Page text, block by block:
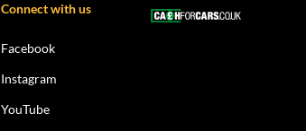
Connect with us
Facebook
Instagram
YouTube